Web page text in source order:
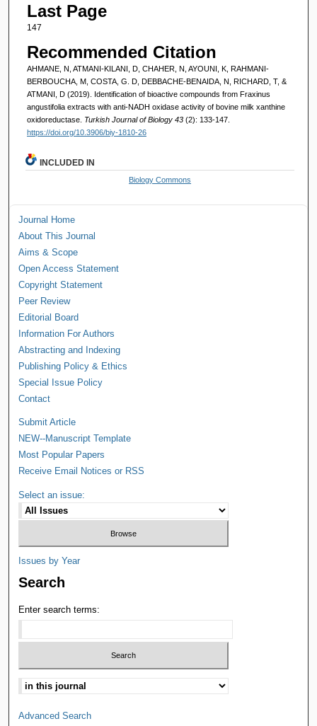
Last Page
147
Recommended Citation
AHMANE, N, ATMANI-KILANI, D, CHAHER, N, AYOUNI, K, RAHMANI-
BERBOUCHA, M, COSTA, G. D, DEBBACHE-BENAIDA, N, RICHARD, T, &
ATMANI, D (2019). Identification of bioactive compounds from Fraxinus
angustifolia extracts with anti-NADH oxidase activity of bovine milk xanthine
oxidoreductase. Turkish Journal of Biology 43 (2): 133-147.
https://doi.org/10.3906/biy-1810-26
INCLUDED IN
Biology Commons
Journal Home
About This Journal
Aims & Scope
Open Access Statement
Copyright Statement
Peer Review
Editorial Board
Information For Authors
Abstracting and Indexing
Publishing Policy & Ethics
Special Issue Policy
Contact
Submit Article
NEW--Manuscript Template
Most Popular Papers
Receive Email Notices or RSS
Select an issue:
Issues by Year
Search
Enter search terms:
Advanced Search